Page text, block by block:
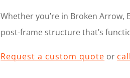
Whether you’re in Broken Arrow,
post-frame structure that’s
Request a custom quote or